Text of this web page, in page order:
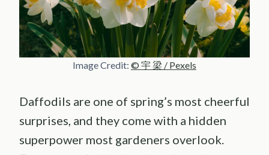
Image Credit: © 宇 梁 / Pexels
Daffodils are one of spring’s most cheerful
surprises, and they come with a hidden
superpower most gardeners overlook.